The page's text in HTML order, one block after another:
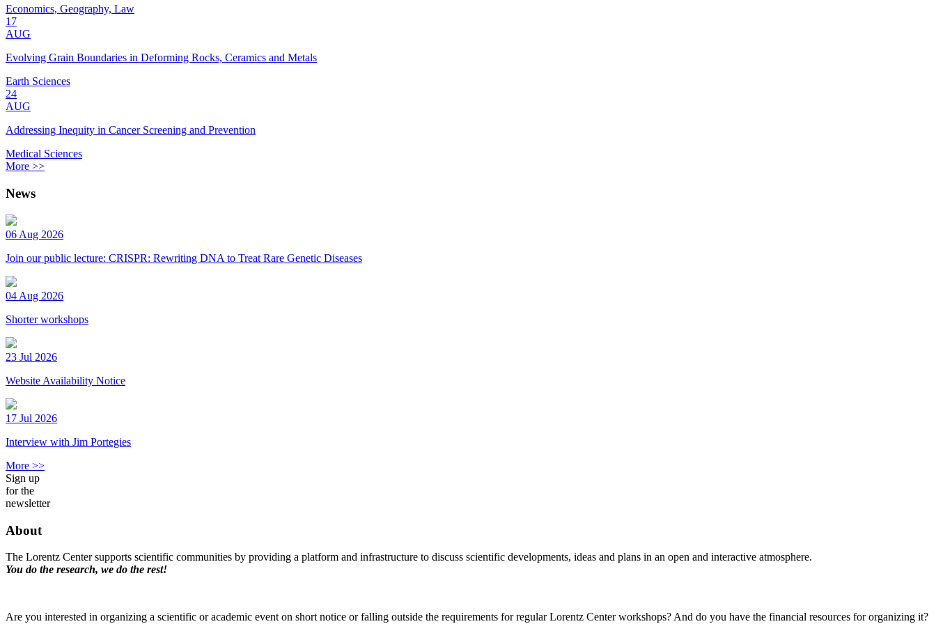
Economics, Geography, Law
17
AUG
Evolving Grain Boundaries in Deforming Rocks, Ceramics and Metals
Earth Sciences
24
AUG
Addressing Inequity in Cancer Screening and Prevention
Medical Sciences
More >>
News
06 Aug 2026
Join our public lecture: CRISPR: Rewriting DNA to Treat Rare Genetic Diseases
04 Aug 2026
Shorter workshops
23 Jul 2026
Website Availability Notice
17 Jul 2026
Interview with Jim Portegies
More >>
Sign up
for the
newsletter
About
The Lorentz Center supports scientific communities by providing a platform and infrastructure to discuss scientific developments, ideas and plans in an open and interactive atmosphere.
You do the research, we do the rest!
Are you interested in organizing a scientific or academic event on short notice or falling outside the requirements for regular Lorentz Center workshops? And do you have the financial resources for organizing it?